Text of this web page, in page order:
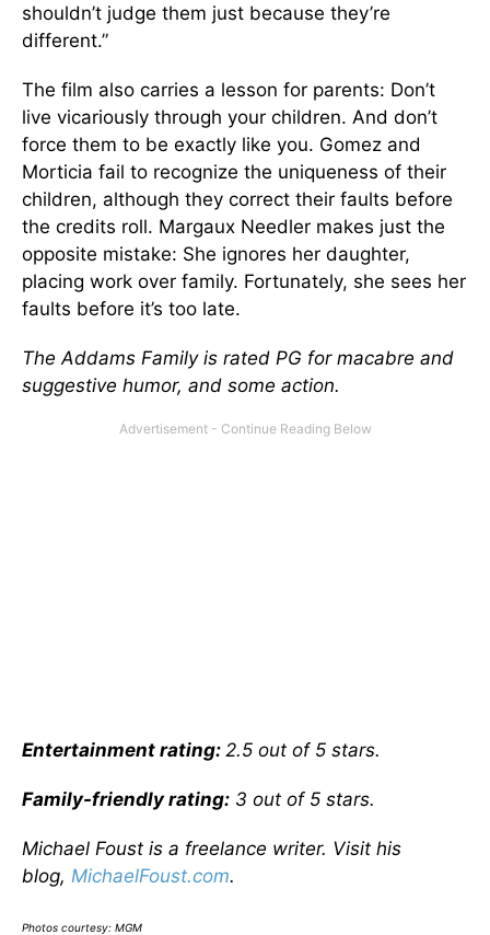
shouldn’t judge them just because they’re
different.”
The film also carries a lesson for parents: Don’t
live vicariously through your children. And don’t
force them to be exactly like you. Gomez and
Morticia fail to recognize the uniqueness of their
children, although they correct their faults before
the credits roll. Margaux Needler makes just the
opposite mistake: She ignores her daughter,
placing work over family. Fortunately, she sees her
faults before it’s too late.
The Addams Family is rated PG for macabre and
suggestive humor, and some action.
Entertainment rating: 2.5 out of 5 stars.
Family-friendly rating: 3 out of 5 stars.
Michael Foust is a freelance writer. Visit his
blog, MichaelFoust.com.
Photos courtesy: MGM